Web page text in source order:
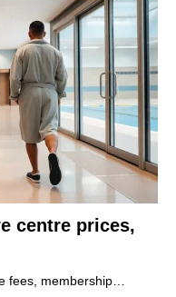
centre prices,
fees, membership…